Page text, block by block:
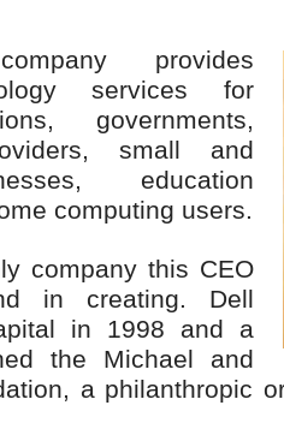
provides
services for
governments,
small and
education
computing users.
company this CEO
in creating. Dell
in 1998 and a
the Michael and
a philanthropic